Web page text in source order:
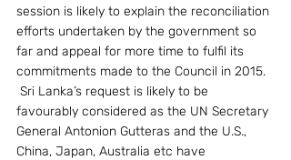
session is likely to explain the reconciliation
efforts undertaken by the government so
far and appeal for more time to fulfil its
commitments made to the Council in 2015.
Sri Lanka’s request is likely to be
favourably considered as the UN Secretary
General Antonion Gutteras and the U.S.,
China, Japan, Australia etc have